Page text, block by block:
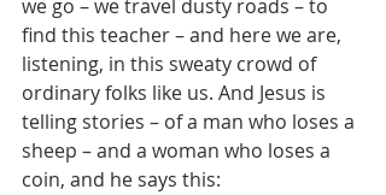
we go – we travel dusty roads – to
find this teacher – and here we are,
listening, in this sweaty crowd of
ordinary folks like us. And Jesus is
telling stories – of a man who loses a
sheep – and a woman who loses a
coin, and he says this: